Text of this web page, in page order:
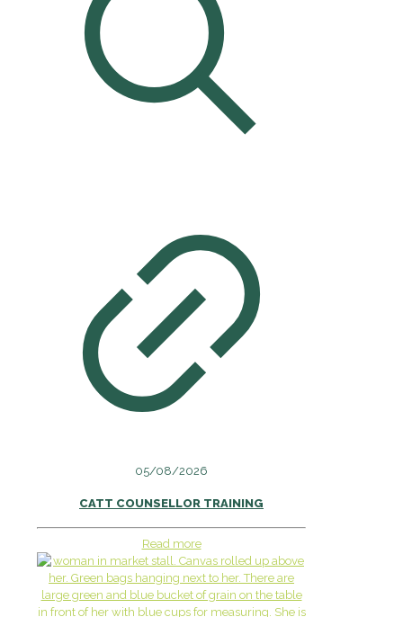
05/08/2026
CATT COUNSELLOR TRAINING
Read more